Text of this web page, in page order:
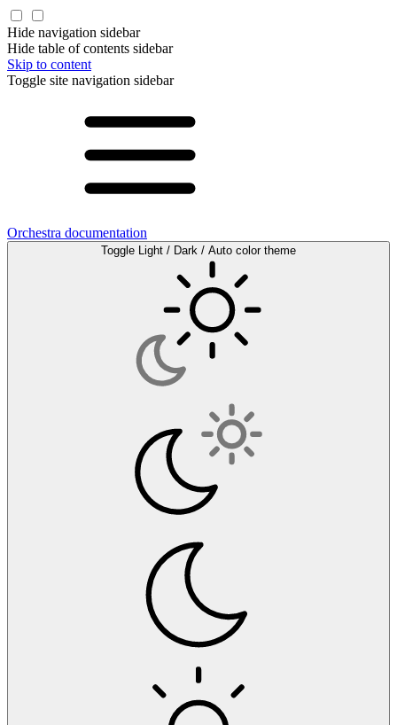
Hide navigation sidebar
Hide table of contents sidebar
Skip to content
Toggle site navigation sidebar
Orchestra documentation
Toggle Light / Dark / Auto color theme